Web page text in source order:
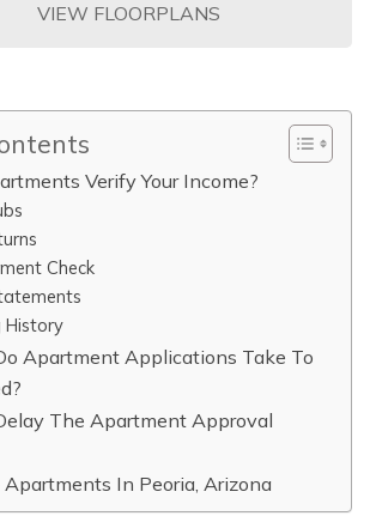
VIEW FLOORPLANS
Verify Your Income?
Check
History
Apartment Applications Take To
The Apartment Approval
Apartments In Peoria, Arizona